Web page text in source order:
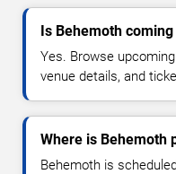
Is Behemoth
Yes. Browse
venue details, and
Where is Behemoth
Behemoth is